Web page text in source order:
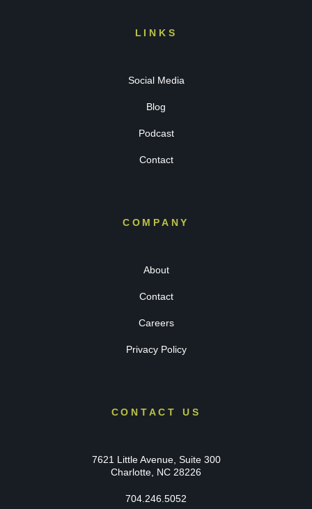
LINKS
Social Media
Blog
Podcast
Contact
COMPANY
About
Contact
Careers
Privacy Policy
CONTACT US
7621 Little Avenue, Suite 300
Charlotte, NC 28226
704.246.5052